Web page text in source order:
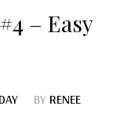
– Easy
BYRENEE